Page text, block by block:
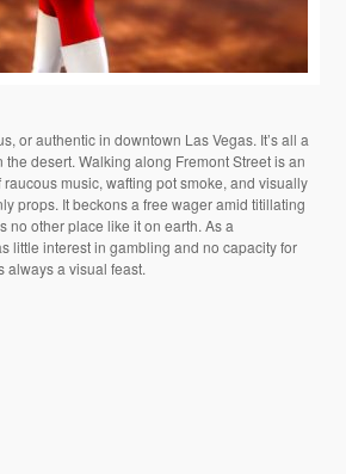
or authentic in downtown Las Vegas. It’s all a
desert. Walking along Fremont Street is an
music, wafting pot smoke, and visually
props. It beckons a free wager amid titillating
no other place like it on earth. As a
little interest in gambling and no capacity for
always a visual feast.